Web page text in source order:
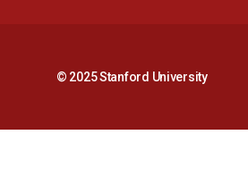
© 2025 Stanford University